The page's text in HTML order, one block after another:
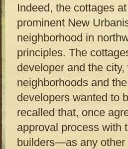
Indeed, the cottages
prominent New
neighborhood in
principles. The
developer and the
neighborhoods and
developers wanted to
recalled that, once
approval process with
builders—as any other